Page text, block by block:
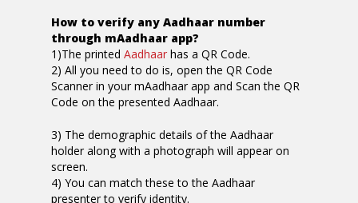
How to verify any Aadhaar number
through mAadhaar app?
1)The printed Aadhaar has a QR Code.
2) All you need to do is, open the QR Code
Scanner in your mAadhaar app and Scan the QR
Code on the presented Aadhaar.
3) The demographic details of the Aadhaar
holder along with a photograph will appear on
screen.
4) You can match these to the Aadhaar
presenter to verify identity.